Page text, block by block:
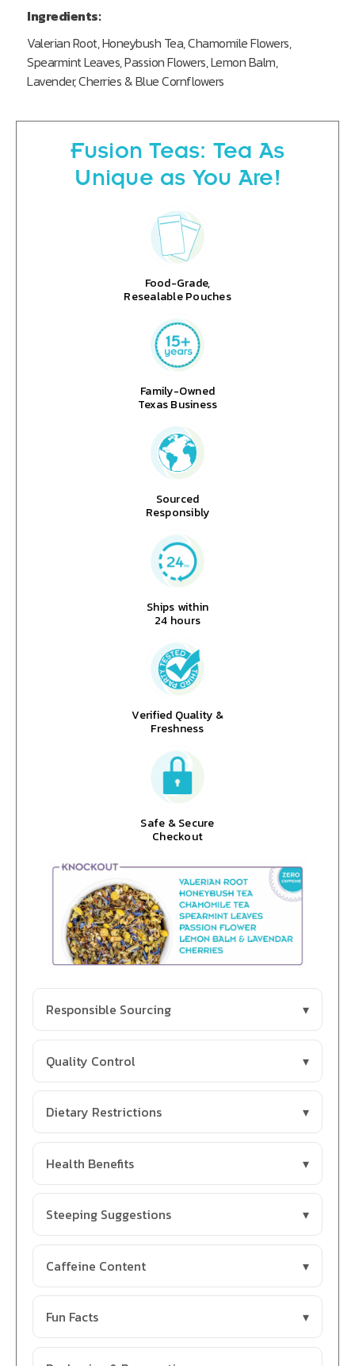
Ingredients:
Valerian Root, Honeybush Tea, Chamomile Flowers,
Spearmint Leaves, Passion Flowers, Lemon Balm,
Lavender, Cherries & Blue Cornflowers
Fusion Teas: Tea As
Unique as You Are!
Food-Grade,
Resealable Pouches
Family-Owned
Texas Business
Sourced
Responsibly
Ships within
24 hours
Verified Quality &
Freshness
Safe & Secure
Checkout
Responsible Sourcing
Quality Control
Dietary Restrictions
Health Benefits
Steeping Suggestions
Caffeine Content
Fun Facts